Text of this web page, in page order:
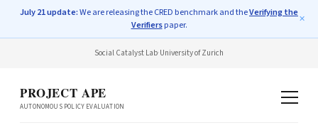
July 21 update:We are releasing the CRED benchmark and theVerifying the
Verifierspaper.
✕
Social Catalyst Lab·University of Zurich
PROJECT APE
AUTONOMOUS POLICY EVALUATION